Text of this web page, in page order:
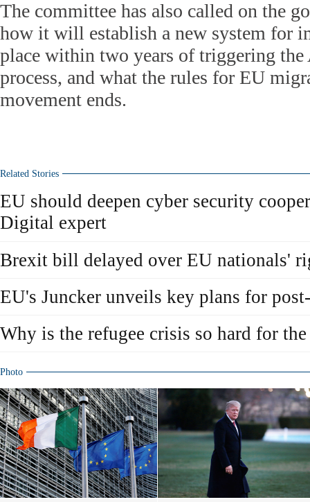
The committee has also called on the
how it will establish a new system for
place within two years of triggering
process, and what the rules for EU
movement ends.
Related Stories
EU should deepen cyber security
Digital expert
Brexit bill delayed over EU nationals'
EU's Juncker unveils key plans for
Why is the refugee crisis so hard for
Photo